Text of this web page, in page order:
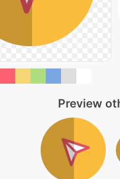
Preview